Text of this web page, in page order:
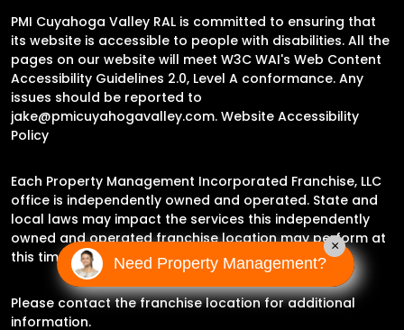
PMI Cuyahoga Valley RAL is committed to ensuring that
its website is accessible to people with disabilities. All the
pages on our website will meet W3C WAI's Web Content
Accessibility Guidelines 2.0, Level A conformance. Any
issues should be reported to
jake@pmicuyahogavalley.com. Website Accessibility
Policy
Each Property Management Incorporated Franchise, LLC
office is independently owned and operated. State and
local laws may impact the services this independently
owned and operated franchise location may perform at
this time.
Please contact the franchise location for additional
information.
Need Property Management?
×